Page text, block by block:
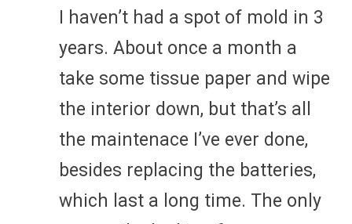
I haven’t had a spot of mold in 3
years. About once a month a
take some tissue paper and wipe
the interior down, but that’s all
the maintenace I’ve ever done,
besides replacing the batteries,
which last a long time. The only